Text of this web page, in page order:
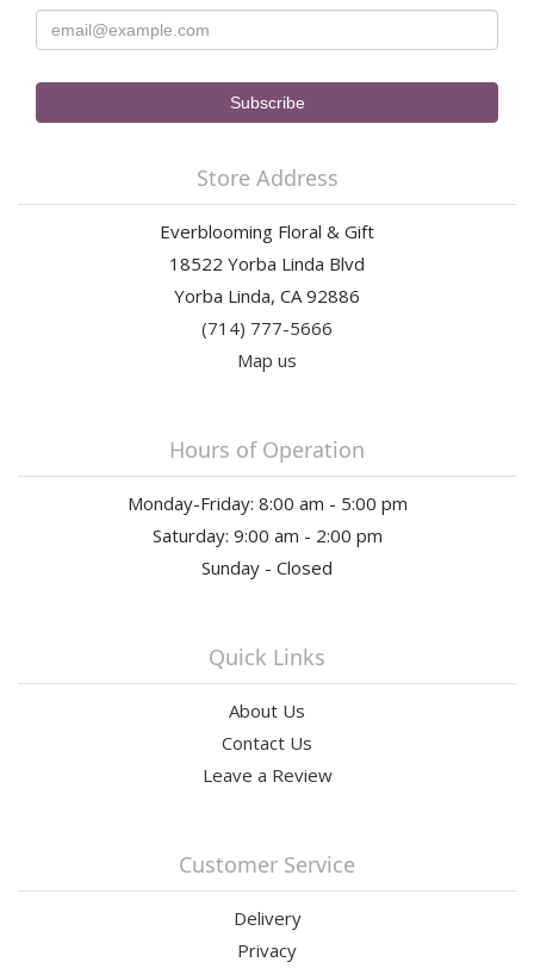
Store Address
Everblooming Floral & Gift
18522 Yorba Linda Blvd
Yorba Linda, CA 92886
(714) 777-5666
Map us
Hours of Operation
Monday-Friday: 8:00 am - 5:00 pm
Saturday: 9:00 am - 2:00 pm
Sunday - Closed
Quick Links
About Us
Contact Us
Leave a Review
Customer Service
Delivery
Privacy